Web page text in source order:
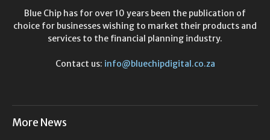
Blue Chip has for over 10 years been the publication of
choice for businesses wishing to market their products and
services to the financial planning industry.
Contact us: info@bluechipdigital.co.za
More News